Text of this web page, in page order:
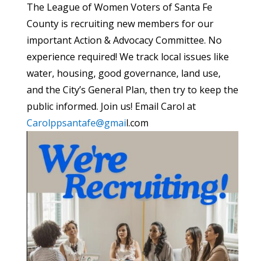
The League of Women Voters of Santa Fe
County is recruiting new members for our
important Action & Advocacy Committee. No
experience required! We track local issues like
water, housing, good governance, land use,
and the City’s General Plan, then try to keep the
public informed. Join us! Email Carol at
Carolppsantafe@gmail.com